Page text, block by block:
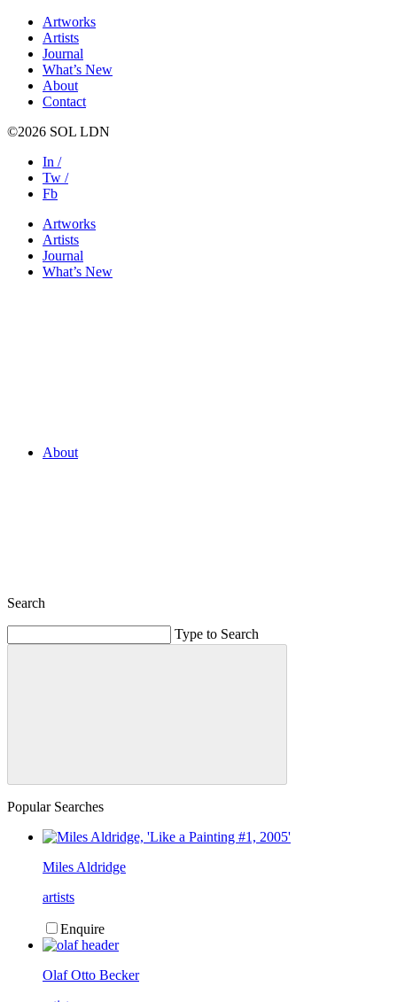
Artworks
Artists
Journal
What’s New
About
Contact
©2026 SOL LDN
In /
Tw /
Fb
Artworks
Artists
Journal
What’s New
About
Search
Type to Search
Popular Searches
Miles Aldridge
artists
Enquire
Olaf Otto Becker